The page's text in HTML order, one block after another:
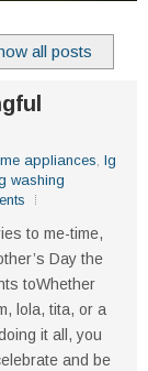
all posts
appliances, lg
washing
to me-time,
Day the
toWhether
lola, tita, or a
it all, you
and be